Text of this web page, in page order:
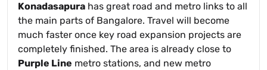
Konadasapura has great road and metro links to all
the main parts of Bangalore. Travel will become
much faster once key road expansion projects are
completely finished. The area is already close to
Purple Line metro stations, and new metro